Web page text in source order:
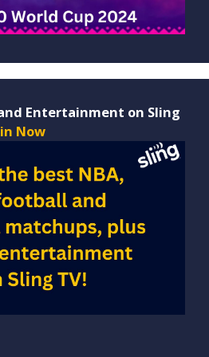
Entertainment on Sling
Now